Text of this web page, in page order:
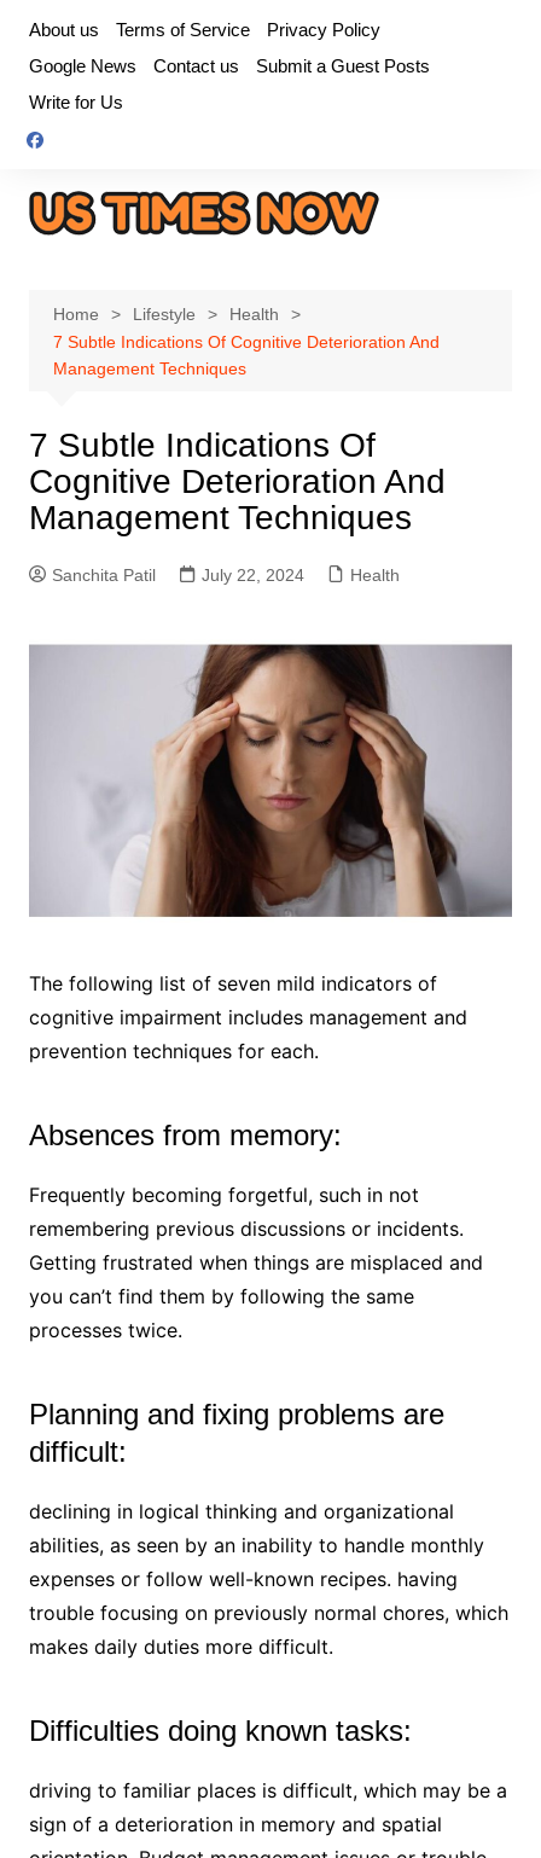
content
About us Terms of Service
Privacy Policy
Google News
Contact us
Submit a Guest Posts
Write for Us
Home Lifestyle
Health
7 Subtle Indications Of Cognitive Deterioration And
Management Techniques
7 Subtle Indications Of
Cognitive Deterioration And
Management Techniques
Sanchita Patil July 22, 2024 Health
The following list of seven mild indicators of
cognitive impairment includes management and
prevention techniques for each.
Absences from memory:
Frequently becoming forgetful, such in not
remembering previous discussions or incidents.
Getting frustrated when things are misplaced and
you can’t find them by following the same
processes twice.
Planning and fixing problems are
difficult:
declining in logical thinking and organizational
abilities, as seen by an inability to handle monthly
expenses or follow well-known recipes. having
trouble focusing on previously normal chores, which
makes daily duties more difficult.
Difficulties doing known tasks:
driving to familiar places is difficult, which may be a
sign of a deterioration in memory and spatial